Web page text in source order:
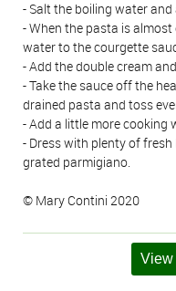
- Salt the boiling water
- When the pasta is
water to the courgette
- Add the double cream
- Take the sauce off the
drained pasta and toss
- Add a little more cooking
- Dress with plenty of
grated parmigiano.
© Mary Contini 2020
View